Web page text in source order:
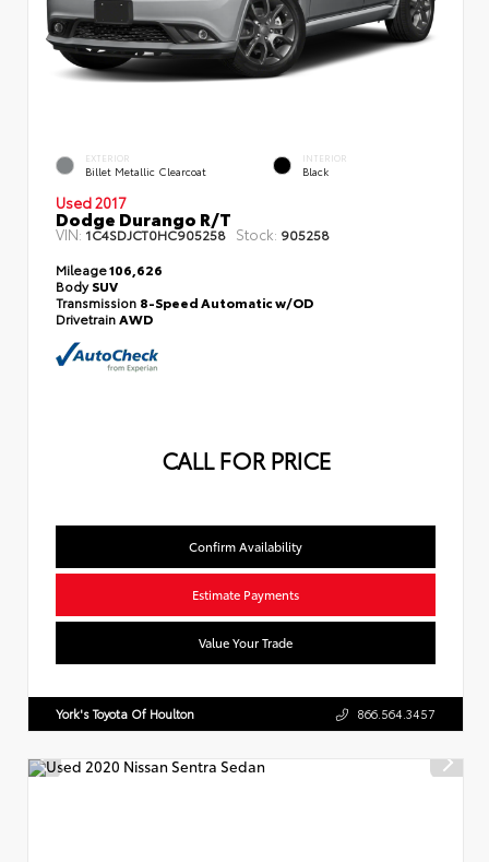
EXTERIOR
Billet Metallic Clearcoat
INTERIOR
Black
Used 2017
Dodge Durango R/T
VIN:1C4SDJCT0HC905258 Stock: 905258
Mileage106,626
BodySUV
Transmission 8-Speed Automatic w/OD
Drivetrain AWD
CALL FOR PRICE
Confirm Availability
Estimate Payments
Value Your Trade
York's Toyota Of Houlton 866.564.3457